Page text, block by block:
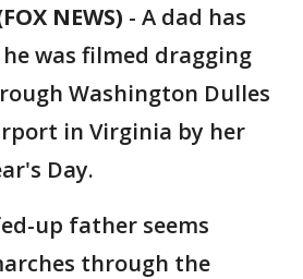
NEWS) - A dad has
was filmed dragging
Washington Dulles
in Virginia by her
Day.
up father seems
through the